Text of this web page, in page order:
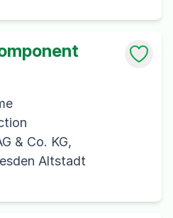
& Co. KG,
Altstadt